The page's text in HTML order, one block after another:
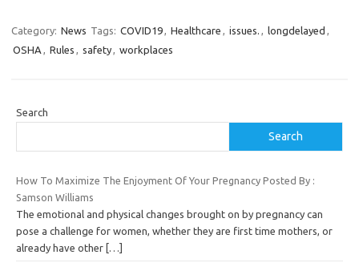
Category: News Tags: COVID19, Healthcare , issues. , longdelayed ,
OSHA , Rules , safety, workplaces
Search
Search
How To Maximize The Enjoyment Of Your Pregnancy Posted By :
Samson Williams
The emotional and physical changes brought on by pregnancy can
pose a challenge for women, whether they are first time mothers, or
already have other […]